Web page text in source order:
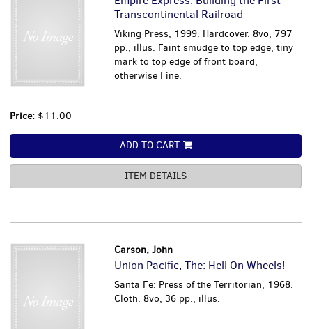
Transcontinental Railroad
Viking Press, 1999. Hardcover. 8vo, 797
pp., illus. Faint smudge to top edge, tiny
mark to top edge of front board,
otherwise Fine.
Price: $11.00
ADD TO CART
ITEM DETAILS
Carson, John
Union Pacific, The: Hell On Wheels!
Santa Fe: Press of the Territorian, 1968.
Cloth. 8vo, 36 pp., illus.